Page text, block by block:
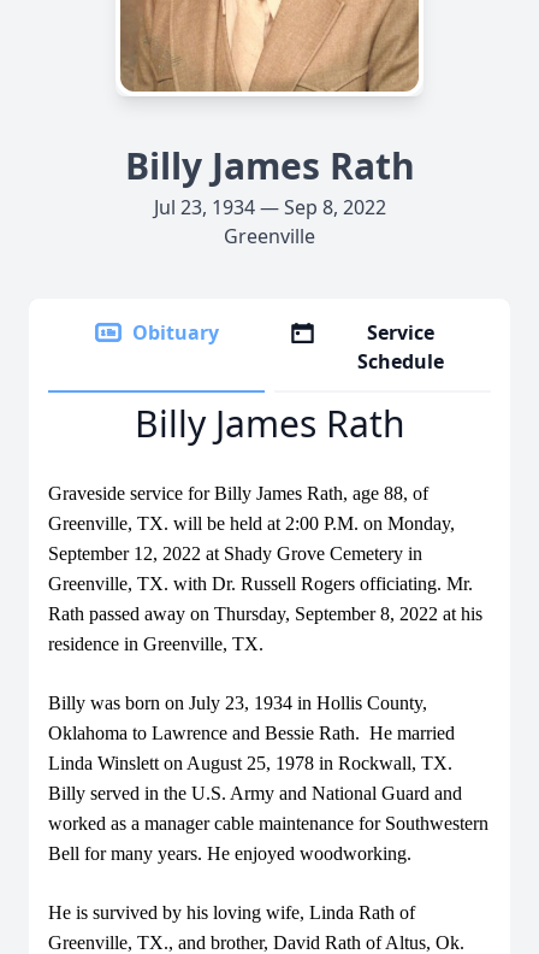
Billy James Rath
Jul 23, 1934 — Sep 8, 2022
Greenville
Obituary
Service
Schedule
Billy James Rath
Graveside service for Billy James Rath, age 88, of
Greenville, TX. will be held at 2:00 P.M. on Monday,
September 12, 2022 at Shady Grove Cemetery in
Greenville, TX. with Dr. Russell Rogers officiating. Mr.
Rath passed away on Thursday, September 8, 2022 at his
residence in Greenville, TX.
Billy was born on July 23, 1934 in Hollis County,
Oklahoma to Lawrence and Bessie Rath. He married
Linda Winslett on August 25, 1978 in Rockwall, TX.
Billy served in the U.S. Army and National Guard and
worked as a manager cable maintenance for Southwestern
Bell for many years. He enjoyed woodworking.
He is survived by his loving wife, Linda Rath of
Greenville, TX., and brother, David Rath of Altus, Ok.